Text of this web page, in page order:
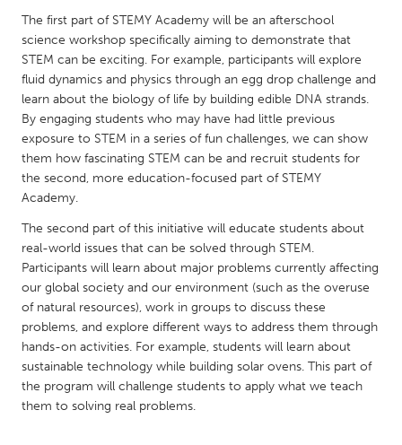
QATAR
SINGAPORE
Singapore
UNITED KINGDOM
Glasgow
UNITED STATES
Ann Arbor, MI
Austin, TX
Baltimore, MD
Boston, MA
Burlingame-San Mateo, CA
Cass Clay
Chicago, IL
Cleveland, OH
The first part of STEMY Academy will be an afterschool
science workshop specifically aiming to demonstrate that
STEM can be exciting. For example, participants will explore
fluid dynamics and physics through an egg drop challenge and
learn about the biology of life by building edible DNA strands.
By engaging students who may have had little previous
exposure to STEM in a series of fun challenges, we can show
them how fascinating STEM can be and recruit students for
the second, more education-focused part of STEMY
Academy.
The second part of this initiative will educate students about
real-world issues that can be solved through STEM.
Participants will learn about major problems currently affecting
our global society and our environment (such as the overuse
of natural resources), work in groups to discuss these
problems, and explore different ways to address them through
hands-on activities. For example, students will learn about
sustainable technology while building solar ovens. This part of
the program will challenge students to apply what we teach
them to solving real problems.